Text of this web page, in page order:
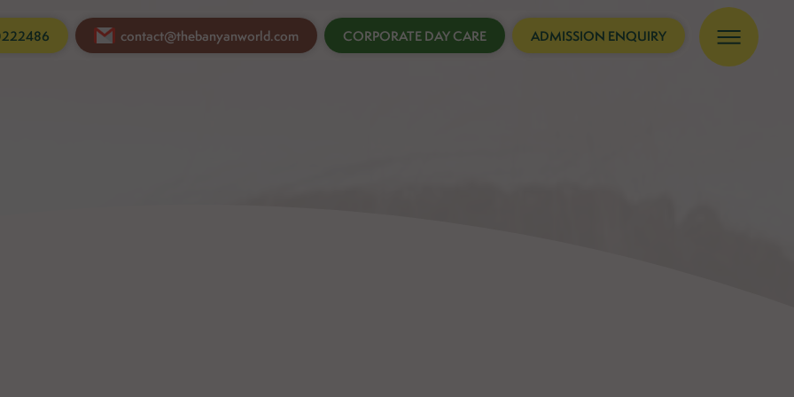
contact@thebanyanworld.com CORPORATE DAY CARE ADMISSION ENQUIRY